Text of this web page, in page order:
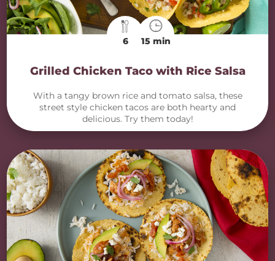
6 15 min
Grilled Chicken Taco with Rice Salsa
With a tangy brown rice and tomato salsa, these
street style chicken tacos are both hearty and
delicious. Try them today!